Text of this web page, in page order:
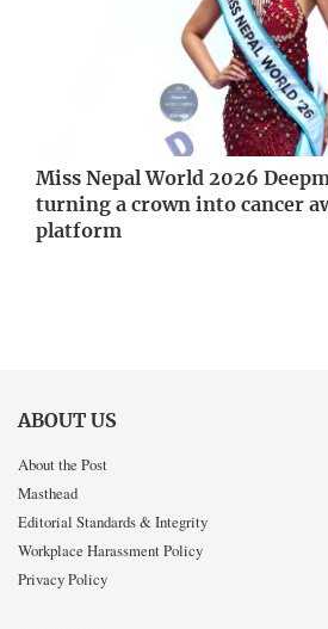
Miss Nepal World 2026
turning a crown into cancer
platform
ABOUT US
About the Post
Masthead
Editorial Standards & Integrity
Workplace Harassment Policy
Privacy Policy